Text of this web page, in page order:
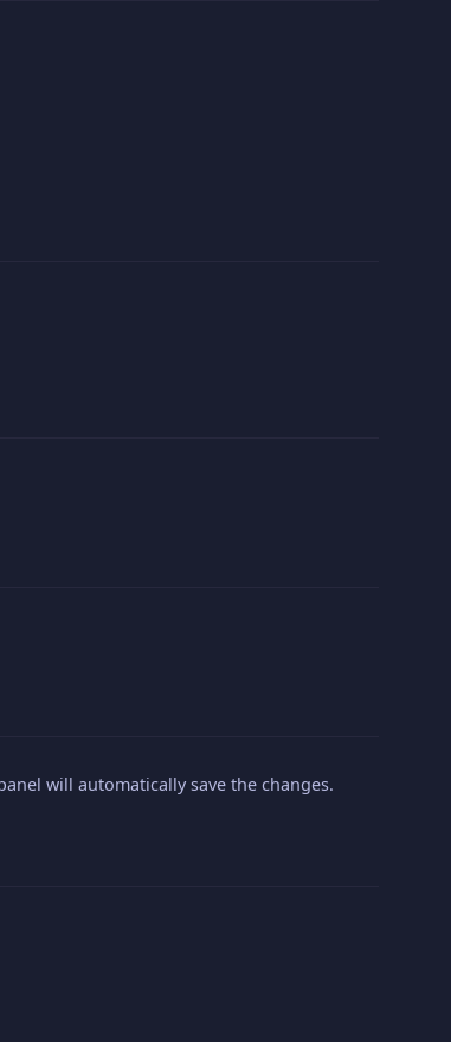
will automatically save the changes.